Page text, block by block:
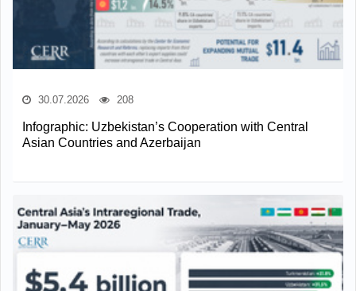
30.07.2026 208
Infographic: Uzbekistan’s Cooperation with Central
Asian Countries and Azerbaijan